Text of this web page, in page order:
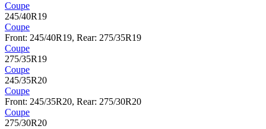
Coupe
245/40R19
Coupe
Front: 245/40R19, Rear: 275/35R19
Coupe
275/35R19
Coupe
245/35R20
Coupe
Front: 245/35R20, Rear: 275/30R20
Coupe
275/30R20